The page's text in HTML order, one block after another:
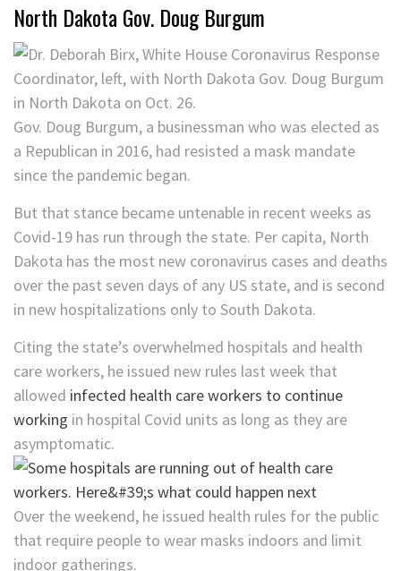
North Dakota Gov. Doug Burgum
Gov. Doug Burgum, a businessman who was elected as
a Republican in 2016, had resisted a mask mandate
since the pandemic began.
But that stance became untenable in recent weeks as
Covid-19 has run through the state. Per capita, North
Dakota has the most new coronavirus cases and deaths
over the past seven days of any US state, and is second
in new hospitalizations only to South Dakota.
Citing the state’s overwhelmed hospitals and health
care workers, he issued new rules last week that
allowed infected health care workers to continue
working in hospital Covid units as long as they are
asymptomatic.
Over the weekend, he issued health rules for the public
that require people to wear masks indoors and limit
indoor gatherings.